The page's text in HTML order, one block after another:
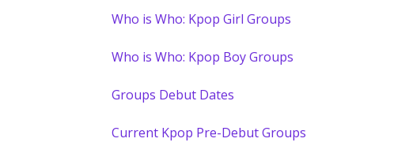
Who is Who: Kpop Girl Groups
Who is Who: Kpop Boy Groups
Groups Debut Dates
Current Kpop Pre-Debut Groups